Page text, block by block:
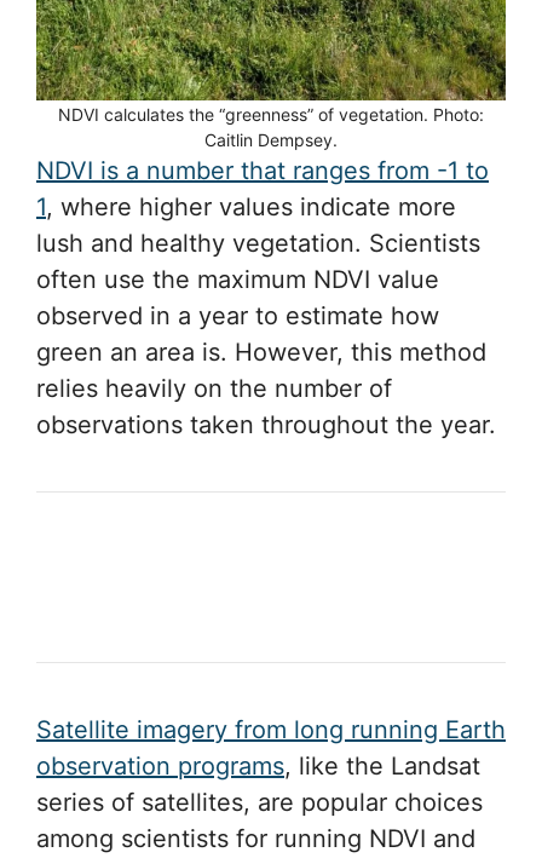
NDVI calculates the “greenness” of vegetation. Photo:
Caitlin Dempsey.
NDVI is a number that ranges from -1 to
1, where higher values indicate more
lush and healthy vegetation. Scientists
often use the maximum NDVI value
observed in a year to estimate how
green an area is. However, this method
relies heavily on the number of
observations taken throughout the year.
Satellite imagery from long running Earth
observation programs, like the Landsat
series of satellites, are popular choices
among scientists for running NDVI and